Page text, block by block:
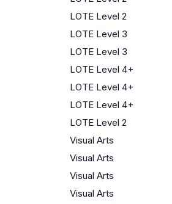
LOTE Level 2
LOTE Level 3
LOTE Level 3
LOTE Level 4+
LOTE Level 4+
LOTE Level 4+
LOTE Level 2
Visual Arts
Visual Arts
Visual Arts
Visual Arts